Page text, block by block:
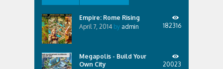
Empire: Rome Rising
April 7, 2014 by admin 182316
Megapolis - Build Your
Own City
20023